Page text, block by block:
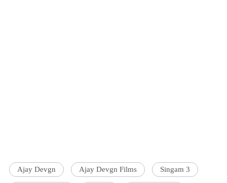
Ajay Devgn Ajay Devgn Films Singam 3